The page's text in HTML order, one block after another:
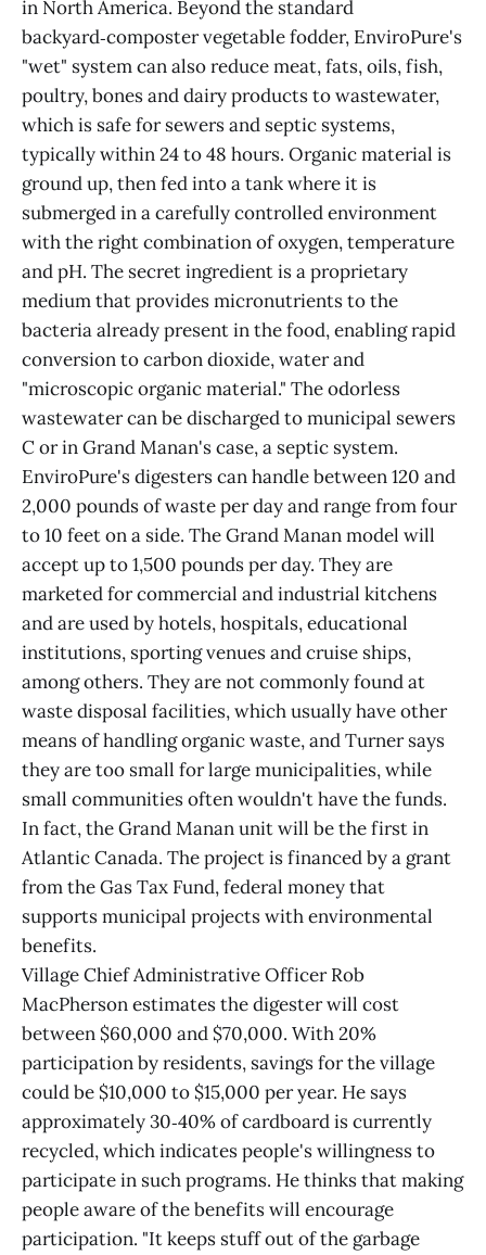
in North America. Beyond the standard
backyard‑composter vegetable fodder, EnviroPure's
"wet" system can also reduce meat, fats, oils, fish,
poultry, bones and dairy products to wastewater,
which is safe for sewers and septic systems,
typically within 24 to 48 hours. Organic material is
ground up, then fed into a tank where it is
submerged in a carefully controlled environment
with the right combination of oxygen, temperature
and pH. The secret ingredient is a proprietary
medium that provides micronutrients to the
bacteria already present in the food, enabling rapid
conversion to carbon dioxide, water and
"microscopic organic material." The odorless
wastewater can be discharged to municipal sewers
C or in Grand Manan's case, a septic system.
EnviroPure's digesters can handle between 120 and
2,000 pounds of waste per day and range from four
to 10 feet on a side. The Grand Manan model will
accept up to 1,500 pounds per day. They are
marketed for commercial and industrial kitchens
and are used by hotels, hospitals, educational
institutions, sporting venues and cruise ships,
among others. They are not commonly found at
waste disposal facilities, which usually have other
means of handling organic waste, and Turner says
they are too small for large municipalities, while
small communities often wouldn't have the funds.
In fact, the Grand Manan unit will be the first in
Atlantic Canada. The project is financed by a grant
from the Gas Tax Fund, federal money that
supports municipal projects with environmental
benefits.
Village Chief Administrative Officer Rob
MacPherson estimates the digester will cost
between $60,000 and $70,000. With 20%
participation by residents, savings for the village
could be $10,000 to $15,000 per year. He says
approximately 30‑40% of cardboard is currently
recycled, which indicates people's willingness to
participate in such programs. He thinks that making
people aware of the benefits will encourage
participation. "It keeps stuff out of the garbage